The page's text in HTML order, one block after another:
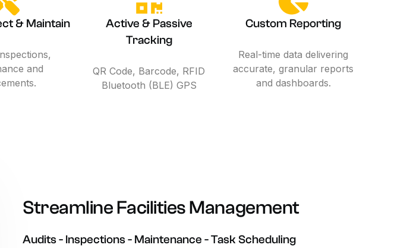
& Maintain
and
Active & Passive
Tracking
QR Code, Barcode, RFID
Bluetooth (BLE) GPS
Custom Reporting
Real-time data delivering
accurate, granular reports
and dashboards.
StreamlineFacilitiesManagement
Audits- Inspections- Maintenance -Task Scheduling